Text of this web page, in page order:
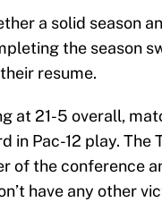
a solid season
the season
resume.
at 21-5 overall,
in Pac-12 play. The
of the conference
have any other